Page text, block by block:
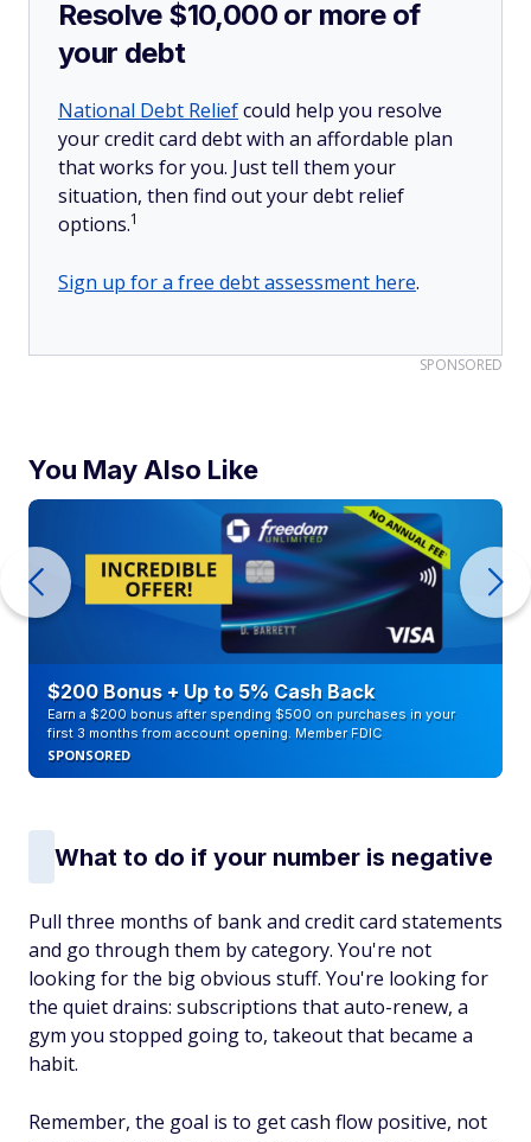
Resolve $10,000 or more of
your debt
National Debt Reliefcould help you resolve
your credit card debt with an affordable plan
that works for you. Just tell them your
situation, then find out your debt relief
options.1
Sign up for a free debt assessment here.
SPONSORED
You May Also Like
$200 Bonus + Up to 5% Cash Back
Earn a $200 bonus after spending $500 on purchases in your
first 3 months from account opening. Member FDIC
SPONSORED
What to do if your number is negative
Pull three months of bank and credit card statements
and go through them by category. You're not
looking for the big obvious stuff. You're looking for
the quiet drains: subscriptions that auto-renew, a
gym you stopped going to, takeout that became a
habit.
Remember, the goal is to get cash flow positive, not